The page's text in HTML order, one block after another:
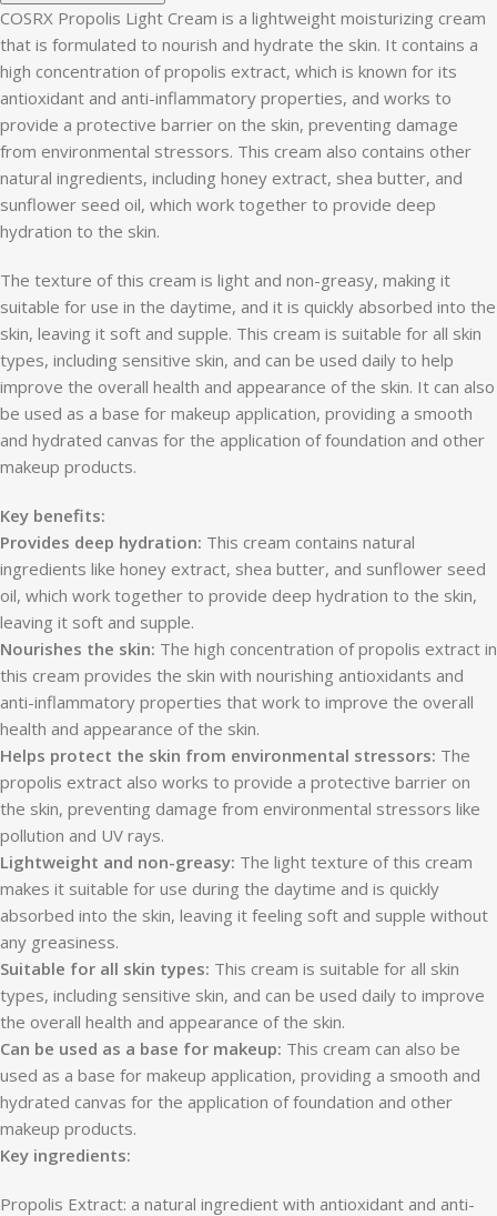
COSRX Propolis Light Cream is a lightweight moisturizing cream
that is formulated to nourish and hydrate the skin. It contains a
high concentration of propolis extract, which is known for its
antioxidant and anti-inflammatory properties, and works to
provide a protective barrier on the skin, preventing damage
from environmental stressors. This cream also contains other
natural ingredients, including honey extract, shea butter, and
sunflower seed oil, which work together to provide deep
hydration to the skin.
The texture of this cream is light and non-greasy, making it
suitable for use in the daytime, and it is quickly absorbed into the
skin, leaving it soft and supple. This cream is suitable for all skin
types, including sensitive skin, and can be used daily to help
improve the overall health and appearance of the skin. It can also
be used as a base for makeup application, providing a smooth
and hydrated canvas for the application of foundation and other
makeup products.
Key benefits:
Provides deep hydration: This cream contains natural
ingredients like honey extract, shea butter, and sunflower seed
oil, which work together to provide deep hydration to the skin,
leaving it soft and supple.
Nourishes the skin: The high concentration of propolis extract in
this cream provides the skin with nourishing antioxidants and
anti-inflammatory properties that work to improve the overall
health and appearance of the skin.
Helps protect the skin from environmental stressors: The
propolis extract also works to provide a protective barrier on
the skin, preventing damage from environmental stressors like
pollution and UV rays.
Lightweight and non-greasy: The light texture of this cream
makes it suitable for use during the daytime and is quickly
absorbed into the skin, leaving it feeling soft and supple without
any greasiness.
Suitable for all skin types: This cream is suitable for all skin
types, including sensitive skin, and can be used daily to improve
the overall health and appearance of the skin.
Can be used as a base for makeup: This cream can also be
used as a base for makeup application, providing a smooth and
hydrated canvas for the application of foundation and other
makeup products.
Key ingredients:
Propolis Extract: a natural ingredient with antioxidant and anti-